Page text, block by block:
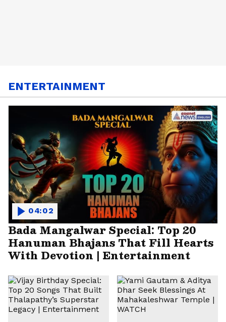
ENTERTAINMENT
Bada Mangalwar Special: Top 20
Hanuman Bhajans That Fill Hearts
With Devotion | Entertainment
04:02